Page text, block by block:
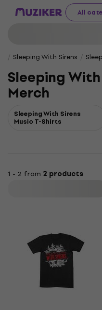
All
Sleeping With Sirens
Sleeping
Merch
Sleeping With Sirens
Music T-Shirts
1 - 2 from 2 products